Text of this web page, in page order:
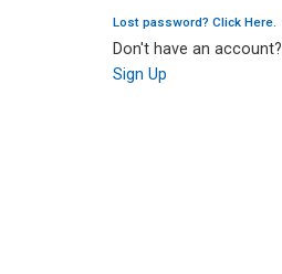
Lost password? Click Here.
Don't have an account?
Sign Up